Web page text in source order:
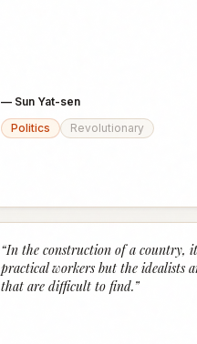
— Sun Yat-sen
Politics
Revolutionary
“In the construction of a country,
practical workers but the idealists
that are difficult to find.”